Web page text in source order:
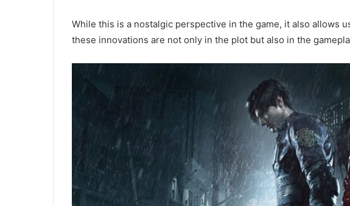
While this is a nostalgic perspective in the game, it also allows
these innovations are not only in the plot but also in the